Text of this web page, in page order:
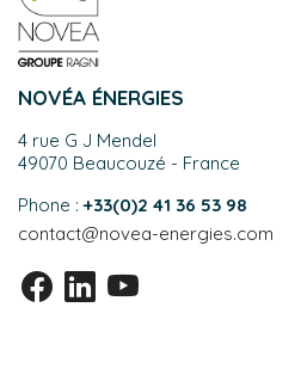
NOVÉA ÉNERGIES
4 rue G J Mendel
49070 Beaucouzé - France
Phone :+33(0)2 41 36 53 98
contact@novea-energies.com